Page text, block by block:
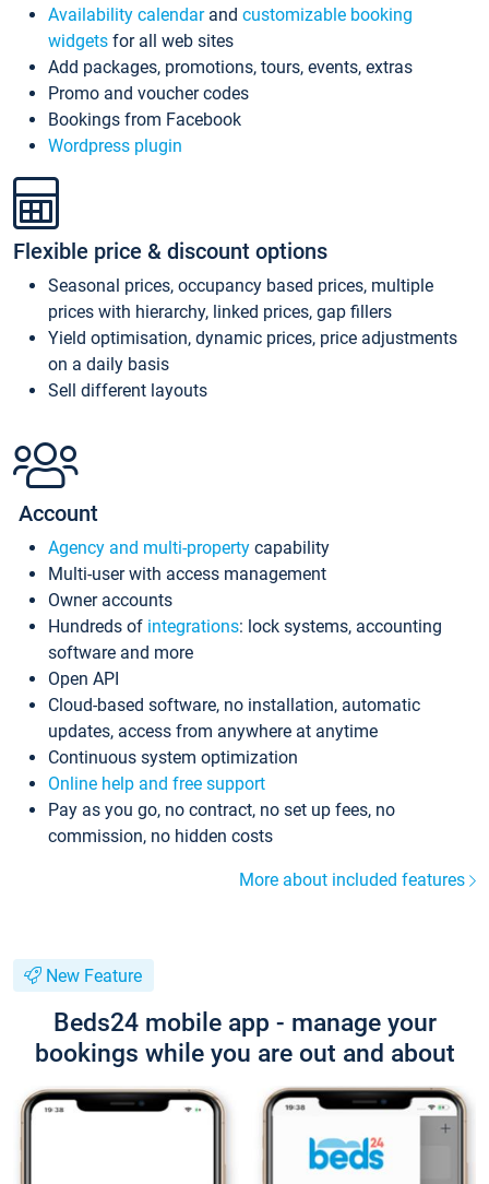
Availability calendarand customizable booking
widgets for all web sites
Add packages, promotions, tours, events, extras
Promo and voucher codes
Bookings from Facebook
Wordpress plugin
Flexible price & discount options
Seasonal prices, occupancy based prices, multiple
prices with hierarchy, linked prices, gap fillers
Yield optimisation, dynamic prices, price adjustments
on a daily basis
Sell different layouts
Account
Agency and multi-property capability
Multi-user with access management
Owner accounts
Hundreds of integrations: lock systems, accounting
software and more
Open API
Cloud-based software, no installation, automatic
updates, access from anywhere at anytime
Continuous system optimization
Online help and free support
Pay as you go, no contract, no set up fees, no
commission, no hidden costs
More about included features
New Feature
Beds24 mobile app - manage your
bookings while you are out and about